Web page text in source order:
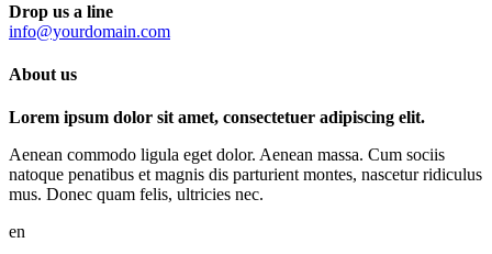
Drop us a line
info@yourdomain.com
About us
Lorem ipsum dolor sit amet, consectetuer adipiscing elit.
Aenean commodo ligula eget dolor. Aenean massa. Cum sociis
natoque penatibus et magnis dis parturient montes, nascetur ridiculus
mus. Donec quam felis, ultricies nec.
en